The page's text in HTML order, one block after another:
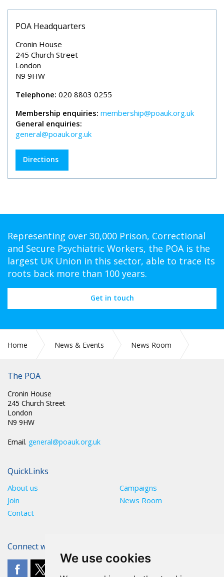
We use cookies
POA Headquarters
Cronin House
245 Church Street
London
N9 9HW
Telephone: 020 8803 0255
Membership enquiries: membership@poauk.org.uk
General enquiries:
general@poauk.org.uk
Directions
Representing over 30,000 Prison, Correctional
and Secure Psychiatric Workers, the POA is the
largest UK Union in this sector, able to trace its
roots back more than 100 years.
Get in touch
Home News & Events
News Room
The POA
Cronin House
245 Church Street
London
N9 9HW
Email. general@poauk.org.uk
QuickLinks
About us
Campaigns
Join
News Room
Contact
Connect with The POA